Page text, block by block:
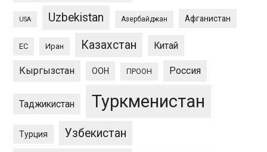
USA Uzbekistan Азербайджан Афганистан
ЕС Иран Казахстан Китай
Кыргызстан ООН ПРООН Россия
Таджикистан Туркменистан
Турция Узбекистан